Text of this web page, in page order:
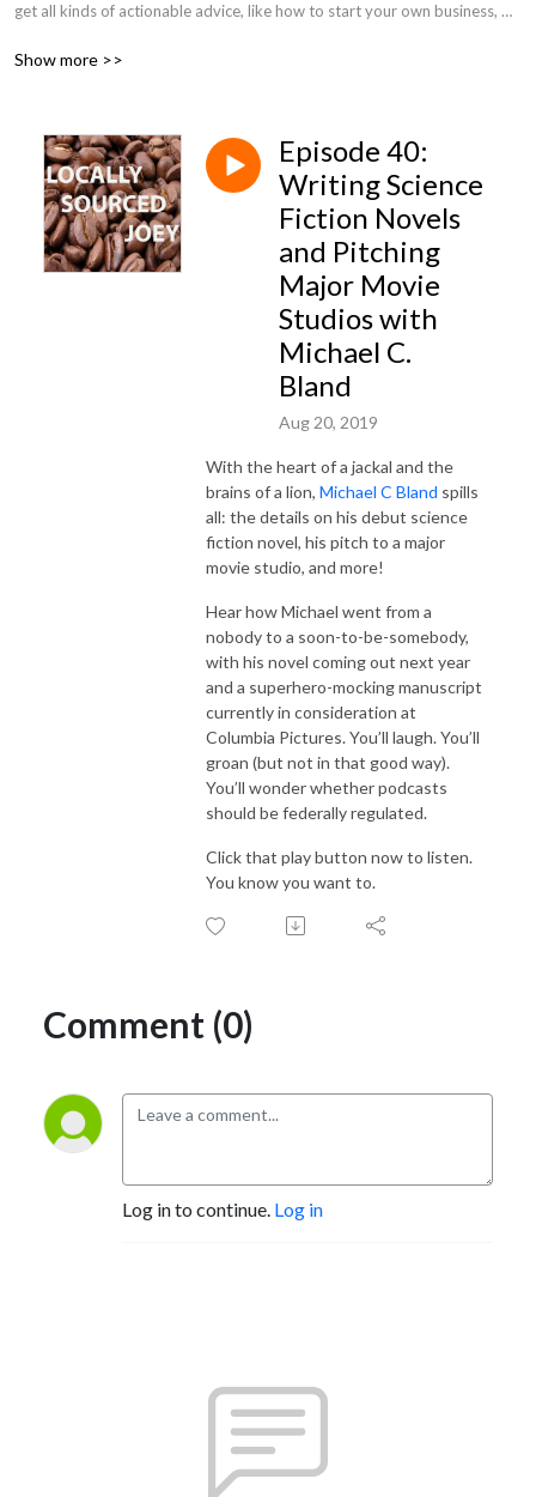
get all kinds of actionable advice, like how to start your own business,
a pal and listen along!
Show more >>
Episode 40:
Writing Science
Fiction Novels
and Pitching
Major Movie
Studios with
Michael C.
Bland
Aug 20, 2019
With the heart of a jackal and the
brains of a lion, Michael C Bland spills
all: the details on his debut science
fiction novel, his pitch to a major
movie studio, and more!
Hear how Michael went from a
nobody to a soon-to-be-somebody,
with his novel coming out next year
and a superhero-mocking manuscript
currently in consideration at
Columbia Pictures. You’ll laugh. You’ll
groan (but not in that good way).
You’ll wonder whether podcasts
should be federally regulated.
Click that play button now to listen.
You know you want to.
Comment (0)
Log in to continue. Log in